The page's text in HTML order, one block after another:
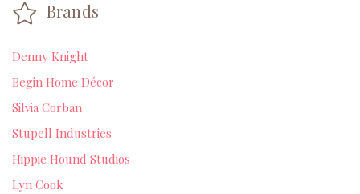
Brands
Denny Knight
Begin Home Décor
Silvia Corban
Stupell Industries
Hippie Hound Studios
Lyn Cook